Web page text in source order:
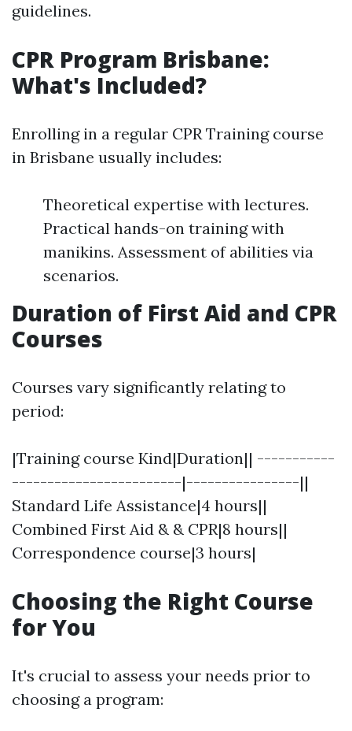
guidelines.
CPR Program Brisbane:
What's Included?
Enrolling in a regular CPR Training course
in Brisbane usually includes:
Theoretical expertise with lectures.
Practical hands-on training with
manikins. Assessment of abilities via
scenarios.
Duration of First Aid and CPR
Courses
Courses vary significantly relating to
period:
|Training course Kind|Duration|| -----------
------------------------|----------------||
Standard Life Assistance|4 hours||
Combined First Aid & & CPR|8 hours||
Correspondence course|3 hours|
Choosing the Right Course
for You
It's crucial to assess your needs prior to
choosing a program: